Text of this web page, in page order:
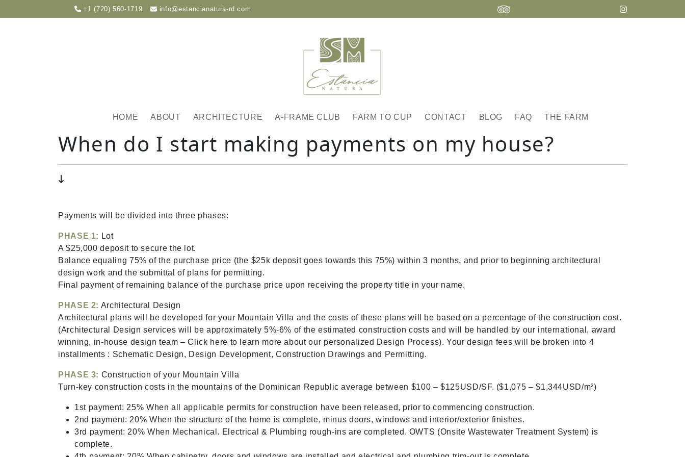
+1 (720) 560-1719 info@estancianatura-rd.com
HOME ABOUT ARCHITECTURE A-FRAME CLUB FARM TO CUP CONTACT BLOG FAQ THE FARM
When do I start making payments on my house?
Payments will be divided into three phases:
PHASE 1: Lot
A $25,000 deposit to secure the lot.
Balance equaling 75% of the purchase price (the $25k deposit goes towards this 75%) within 3 months, and prior to beginning architectural
design work and the submittal of plans for permitting.
Final payment of remaining balance of the purchase price upon receiving the property title in your name.
PHASE 2: Architectural Design
Architectural plans will be developed for your Mountain Villa and the costs of these plans will be based on a percentage of the construction cost.
(Architectural Design services will be approximately 5%-6% of the estimated construction costs and will be handled by our international, award
winning, in-house design team – Click here to learn more about our personalized Design Process). Your design fees will be broken into 4
installments : Schematic Design, Design Development, Construction Drawings and Permitting.
PHASE 3: Construction of your Mountain Villa
Turn-key construction costs in the mountains of the Dominican Republic average between $100 – $125USD/SF. ($1,075 – $1,344USD/m²)
1st payment: 25% When all applicable permits for construction have been released, prior to commencing construction.
2nd payment: 20% When the structure of the home is complete, minus doors, windows and interior/exterior finishes.
3rd payment: 20% When Mechanical. Electrical & Plumbing rough-ins are completed. OWTS (Onsite Wastewater Treatment System) is
complete.